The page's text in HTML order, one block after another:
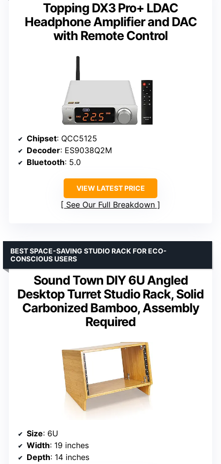
Topping DX3 Pro+ LDAC
Headphone Amplifier and DAC
with Remote Control
Chipset: QCC5125
Decoder: ES9038Q2M
Bluetooth: 5.0
VIEW LATEST PRICE
See Our Full Breakdown
Sound Town DIY 6U Angled
Desktop Turret Studio Rack, Solid
Carbonized Bamboo, Assembly
Required
BEST SPACE-SAVING STUDIO RACK FOR ECO-
CONSCIOUS USERS
Size: 6U
Width: 19 inches
Depth: 14 inches